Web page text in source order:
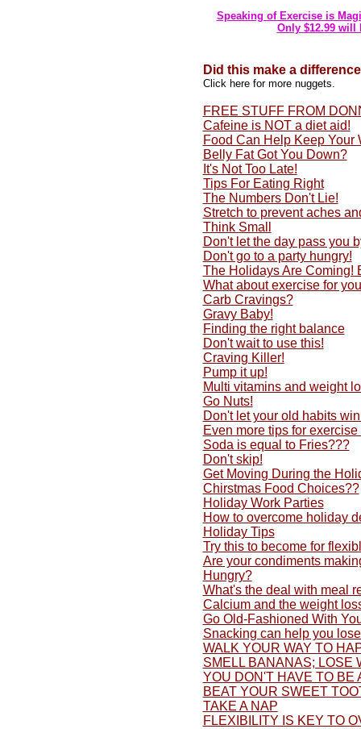
Speaking of Exercise is
Only $12.99
Did this make a
Click here for more nuggets.
FREE STUFF FROM
Cafeine is NOT a diet aid!
Food Can Help Keep Your
Belly Fat Got You Down?
It's Not Too Late!
Tips For Eating Right
The Numbers Don't Lie!
Stretch to prevent aches
Think Small
Don't let the day pass you
Don't go to a party hungry!
The Holidays Are Coming!
What about exercise for
Carb Cravings?
Gravy Baby!
Finding the right balance
Don't wait to use this!
Craving Killer!
Pump it up!
Multi vitamins and weight
Go Nuts!
Don't let your old habits
Even more tips for
Soda is equal to Fries???
Don't skip!
Get Moving During the
Chirstmas Food Choices??
Holiday Work Parties
How to overcome holiday
Holiday Tips
Try this to become for
Are your condiments
Hungry?
What's the deal with meal
Calcium and the weight
Go Old-Fashioned With
Snacking can help you
WALK YOUR WAY TO
SMELL BANANAS; LOSE
YOU DON'T HAVE TO BE
BEAT YOUR SWEET
TAKE A NAP
FLEXIBILITY IS KEY TO